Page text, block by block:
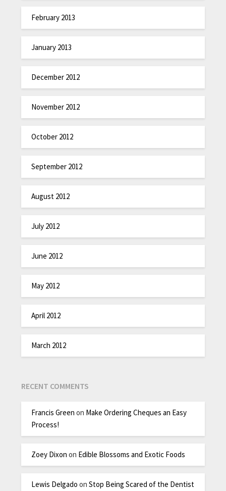
February 2013
January 2013
December 2012
November 2012
October 2012
September 2012
August 2012
July 2012
June 2012
May 2012
April 2012
March 2012
RECENT COMMENTS
Francis Green on Make Ordering Cheques an Easy
Process!
Zoey Dixon on Edible Blossoms and Exotic Foods
Lewis Delgado onStop Being Scared of the Dentist